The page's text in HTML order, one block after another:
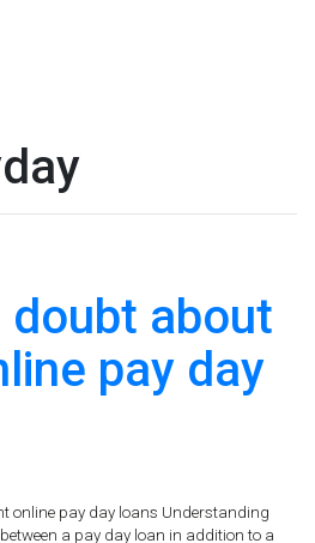
about
pay day
online pay day loans Understanding
a pay day loan in addition to a